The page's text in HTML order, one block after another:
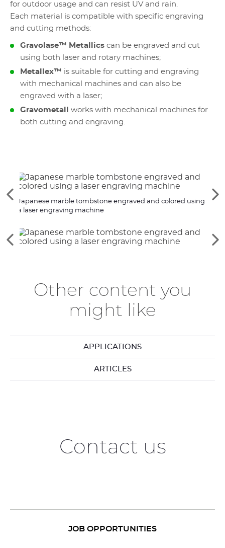
for outdoor usage and can resist UV and rain.
Each material is compatible with specific engraving
and cutting methods:
Gravolase™ Metallics can be engraved and cut
using both laser and rotary machines;
Metallex™ is suitable for cutting and engraving
with mechanical machines and can also be
engraved with a laser;
Gravometall
works with mechanical machines for
both cutting and engraving.
See
the
previous
Japanese marble tombstone engraved and colored using
a laser engraving machine
See
Other content you
might like
APPLICATIONS
ARTICLES
Contact us
JOB OPPORTUNITIES